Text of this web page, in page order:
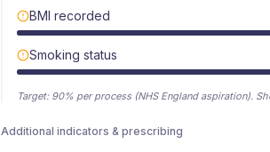
BMI recorded
Smoking status
Target: 90% per process (NHS England aspiration).
Additional indicators & prescribing